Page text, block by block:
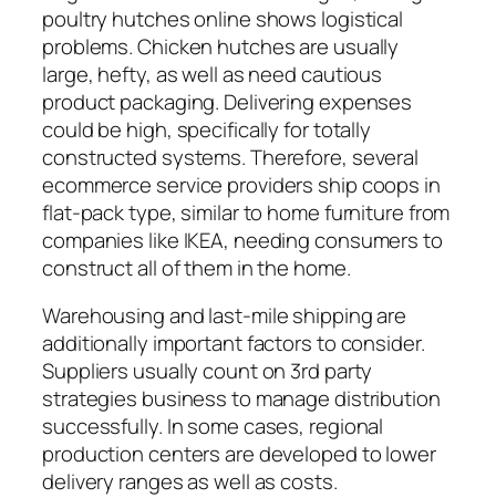
poultry hutches online shows logistical
problems. Chicken hutches are usually
large, hefty, as well as need cautious
product packaging. Delivering expenses
could be high, specifically for totally
constructed systems. Therefore, several
ecommerce service providers ship coops in
flat-pack type, similar to home furniture from
companies like IKEA, needing consumers to
construct all of them in the home.
Warehousing and last-mile shipping are
additionally important factors to consider.
Suppliers usually count on 3rd party
strategies business to manage distribution
successfully. In some cases, regional
production centers are developed to lower
delivery ranges as well as costs.